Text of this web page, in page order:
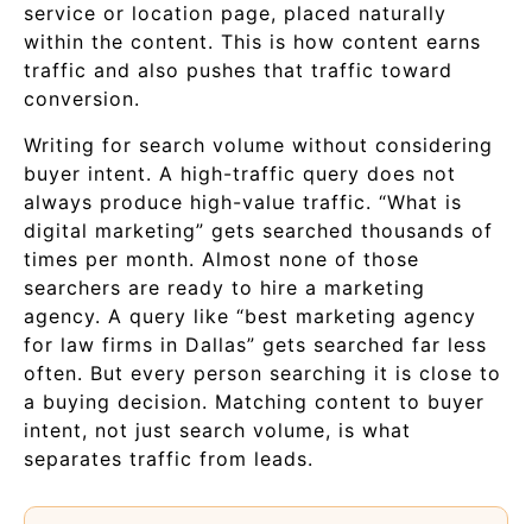
service or location page, placed naturally
within the content. This is how content earns
traffic and also pushes that traffic toward
conversion.
Writing for search volume without considering
buyer intent. A high-traffic query does not
always produce high-value traffic. “What is
digital marketing” gets searched thousands of
times per month. Almost none of those
searchers are ready to hire a marketing
agency. A query like “best marketing agency
for law firms in Dallas” gets searched far less
often. But every person searching it is close to
a buying decision. Matching content to buyer
intent, not just search volume, is what
separates traffic from leads.